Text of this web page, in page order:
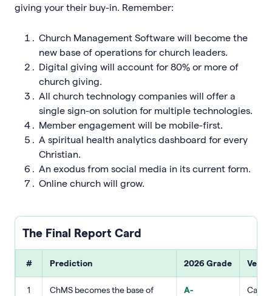
giving your their buy-in. Remember:
Church Management Software will become the
new base of operations for church leaders.
Digital giving will account for 80% or more of
church giving.
All church technology companies will offer a
single sign-on solution for multiple technologies.
Member engagement will be mobile-first.
A spiritual health analytics dashboard for every
Christian.
An exodus from social media in its current form.
Online church will grow.
The Final Report Card
# Prediction 2026 Grade
1
ChMS becomes the base of
A-